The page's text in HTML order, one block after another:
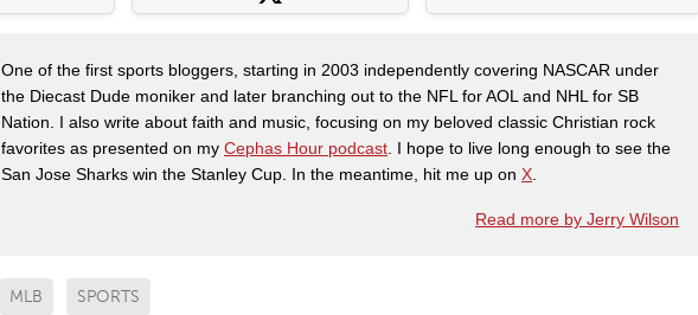
One of the first sports bloggers, starting in 2003 independently covering NASCAR under
the Diecast Dude moniker and later branching out to the NFL for AOL and NHL for SB
Nation. I also write about faith and music, focusing on my beloved classic Christian rock
favorites as presented on my Cephas Hour podcast. I hope to live long enough to see the
San Jose Sharks win the Stanley Cup. In the meantime, hit me up on X.
Read more by Jerry Wilson
MLB SPORTS